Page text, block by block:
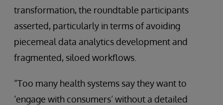
transformation, the roundtable participants
asserted, particularly in terms of avoiding
piecemeal data analytics development and
fragmented, siloed workflows.
“Too many health systems say they want to
‘engage with consumers’ without a detailed